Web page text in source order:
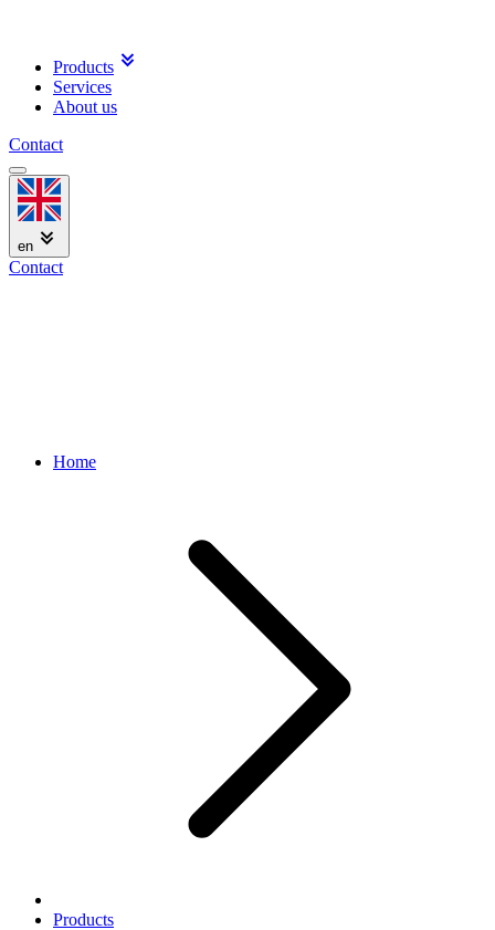
Products
Services
About us
Contact
en
Contact
Home
Products